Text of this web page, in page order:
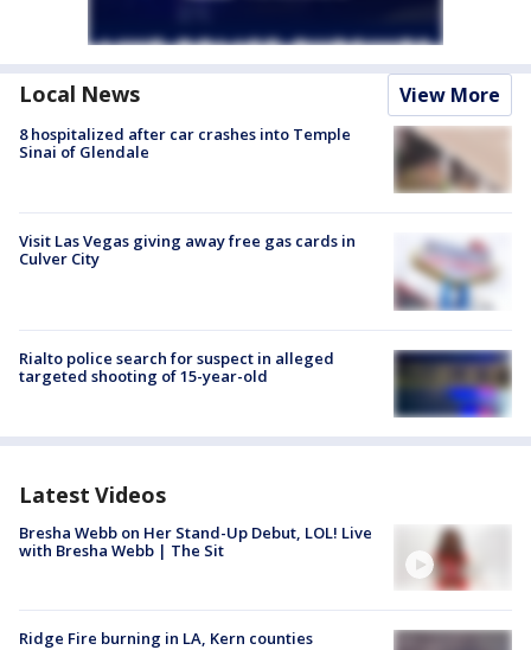
Local News View More
8 hospitalized after car crashes into Temple
Sinai of Glendale
Visit Las Vegas giving away free gas cards in
Culver City
Rialto police search for suspect in alleged
targeted shooting of 15-year-old
Latest Videos
Bresha Webb on Her Stand-Up Debut, LOL! Live
with Bresha Webb | The Sit
Ridge Fire burning in LA, Kern counties